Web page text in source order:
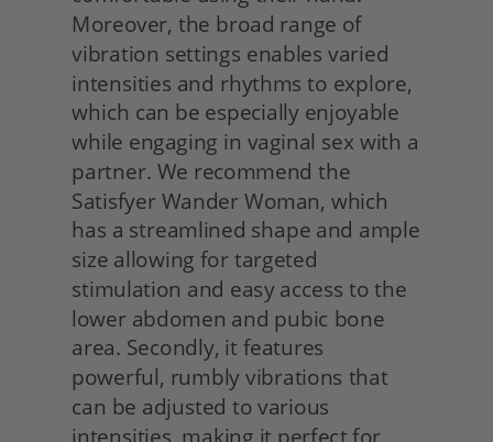
Moreover, the broad range of
vibration settings enables varied
intensities and rhythms to explore,
which can be especially enjoyable
while engaging in vaginal sex with a
partner. We recommend the
Satisfyer Wander Woman, which
has a streamlined shape and ample
size allowing for targeted
stimulation and easy access to the
lower abdomen and pubic bone
area. Secondly, it features
powerful, rumbly vibrations that
can be adjusted to various
intensities, making it perfect for